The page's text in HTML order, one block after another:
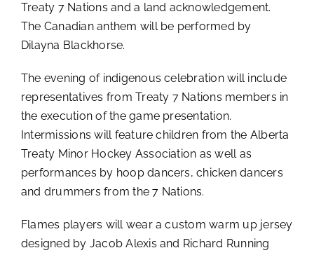
Treaty 7 Nations and a land acknowledgement.
The Canadian anthem will be performed by
Dilayna Blackhorse.
The evening of indigenous celebration will include
representatives from Treaty 7 Nations members in
the execution of the game presentation.
Intermissions will feature children from the Alberta
Treaty Minor Hockey Association as well as
performances by hoop dancers, chicken dancers
and drummers from the 7 Nations.
Flames players will wear a custom warm up jersey
designed by Jacob Alexis and Richard Running